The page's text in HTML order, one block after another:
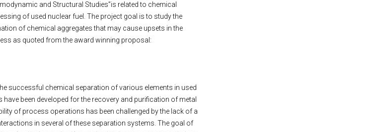
and Structural Studies”is related to chemical
of used nuclear fuel. The project goal is to study the
of chemical aggregates that may cause upsets in the
as quoted from the award winning proposal:
successful chemical separation of various elements in used
been developed for the recovery and purification of metal
of process operations has been challenged by the lack of a
in several of these separation systems. The goal of